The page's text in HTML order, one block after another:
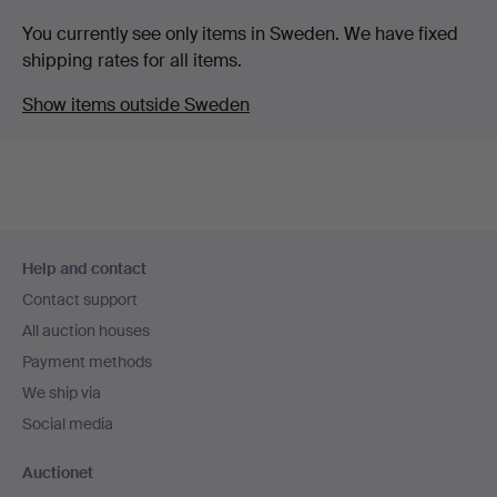
You currently see only items in Sweden. We have fixed
shipping rates for all items.
Show items outside Sweden
navigation
Help and contact
Contact support
All auction houses
Payment methods
We ship via
Social media
Auctionet